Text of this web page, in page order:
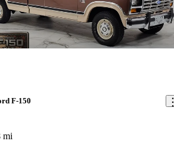
F-150
mi